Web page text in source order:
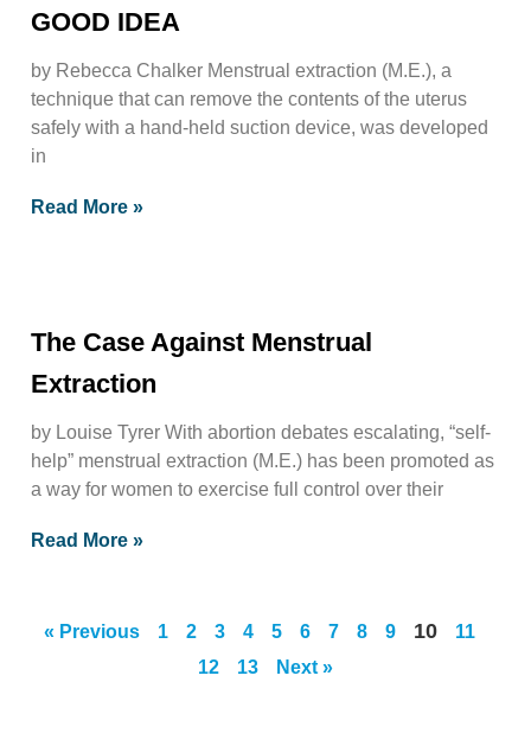
GOOD IDEA
by Rebecca Chalker Menstrual extraction (M.E.), a
technique that can remove the contents of the uterus
safely with a hand-held suction device, was developed
in
Read More »
The Case Against Menstrual
Extraction
by Louise Tyrer With abortion debates escalating, “self-
help” menstrual extraction (M.E.) has been promoted as
a way for women to exercise full control over their
Read More »
« Previous 1 2 3 4 5 6 7 8 9 10
11
12
13 Next »